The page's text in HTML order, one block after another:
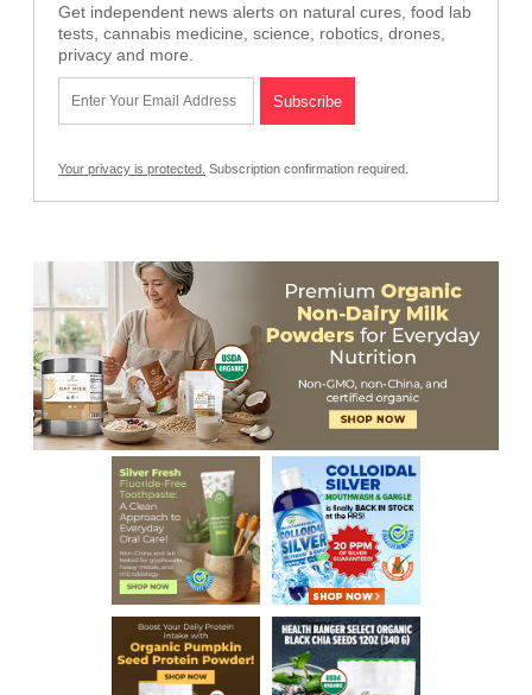
Get independent news alerts on natural cures, food lab
tests, cannabis medicine, science, robotics, drones,
privacy and more.
Your privacy is protected. Subscription confirmation required.